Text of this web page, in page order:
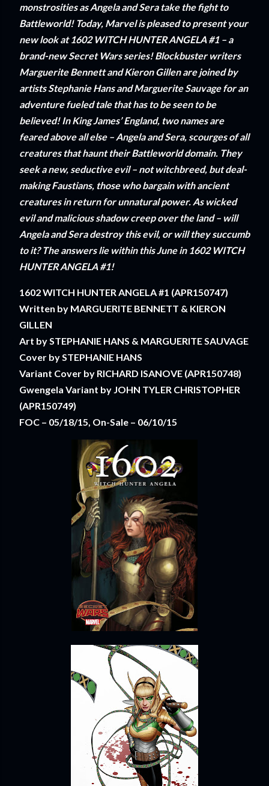
monstrosities as Angela and Sera take the fight to
Battleworld! Today, Marvel is pleased to present your
new look at 1602 WITCH HUNTER ANGELA #1 – a
brand-new Secret Wars series! Blockbuster writers
Marguerite Bennett and Kieron Gillen are joined by
artists Stephanie Hans and Marguerite Sauvage for an
adventure fueled tale that has to be seen to be
believed! In King James’ England, two names are
feared above all else – Angela and Sera, scourges of all
creatures that haunt their Battleworld domain. They
seek a new, seductive evil – not witchbreed, but deal-
making Faustians, those who bargain with ancient
creatures in return for unnatural power. As wicked
evil and malicious shadow creep over the land – will
Angela and Sera destroy this evil, or will they succumb
to it? The answers lie within this June in 1602 WITCH
HUNTER ANGELA #1!
1602 WITCH HUNTER ANGELA #1 (APR150747)
Written by MARGUERITE BENNETT & KIERON
GILLEN
Art by STEPHANIE HANS & MARGUERITE SAUVAGE
Cover by STEPHANIE HANS
Variant Cover by RICHARD ISANOVE (APR150748)
Gwengela Variant by JOHN TYLER CHRISTOPHER
(APR150749)
FOC – 05/18/15, On-Sale – 06/10/15